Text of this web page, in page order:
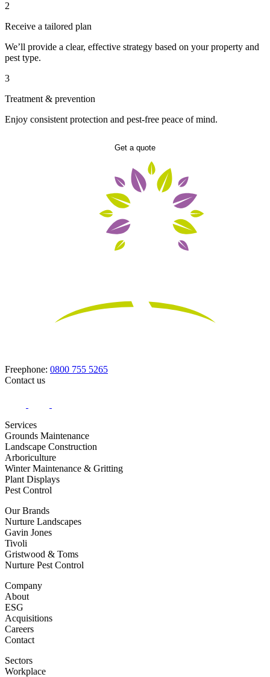
2
Receive a tailored plan
We’ll provide a clear, effective strategy based on your property and
pest type.
3
Treatment & prevention
Enjoy consistent protection and pest-free peace of mind.
Get a quote
Freephone: 0800 755 5265
Contact us
Services
Grounds Maintenance
Landscape Construction
Arboriculture
Winter Maintenance & Gritting
Plant Displays
Pest Control
Our Brands
Nurture Landscapes
Gavin Jones
Tivoli
Gristwood & Toms
Nurture Pest Control
Company
About
ESG
Acquisitions
Careers
Contact
Sectors
Workplace